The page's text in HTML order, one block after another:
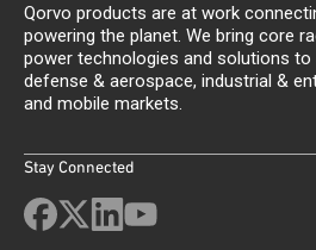
Qorvo products are at work
powering the planet. We bring core
power technologies and solutions
defense & aerospace, industrial &
and mobile markets.
Stay Connected